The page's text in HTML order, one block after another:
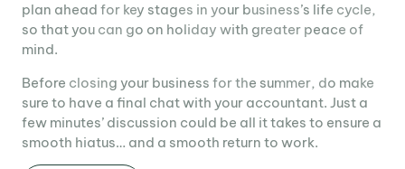
plan ahead for key stages in your business’s life cycle,
so that you can go on holiday with greater peace of
mind.
Before closing your business for the summer, do make
sure to have a final chat with your accountant. Just a
few minutes’ discussion could be all it takes to ensure a
smooth hiatus… and a smooth return to work.